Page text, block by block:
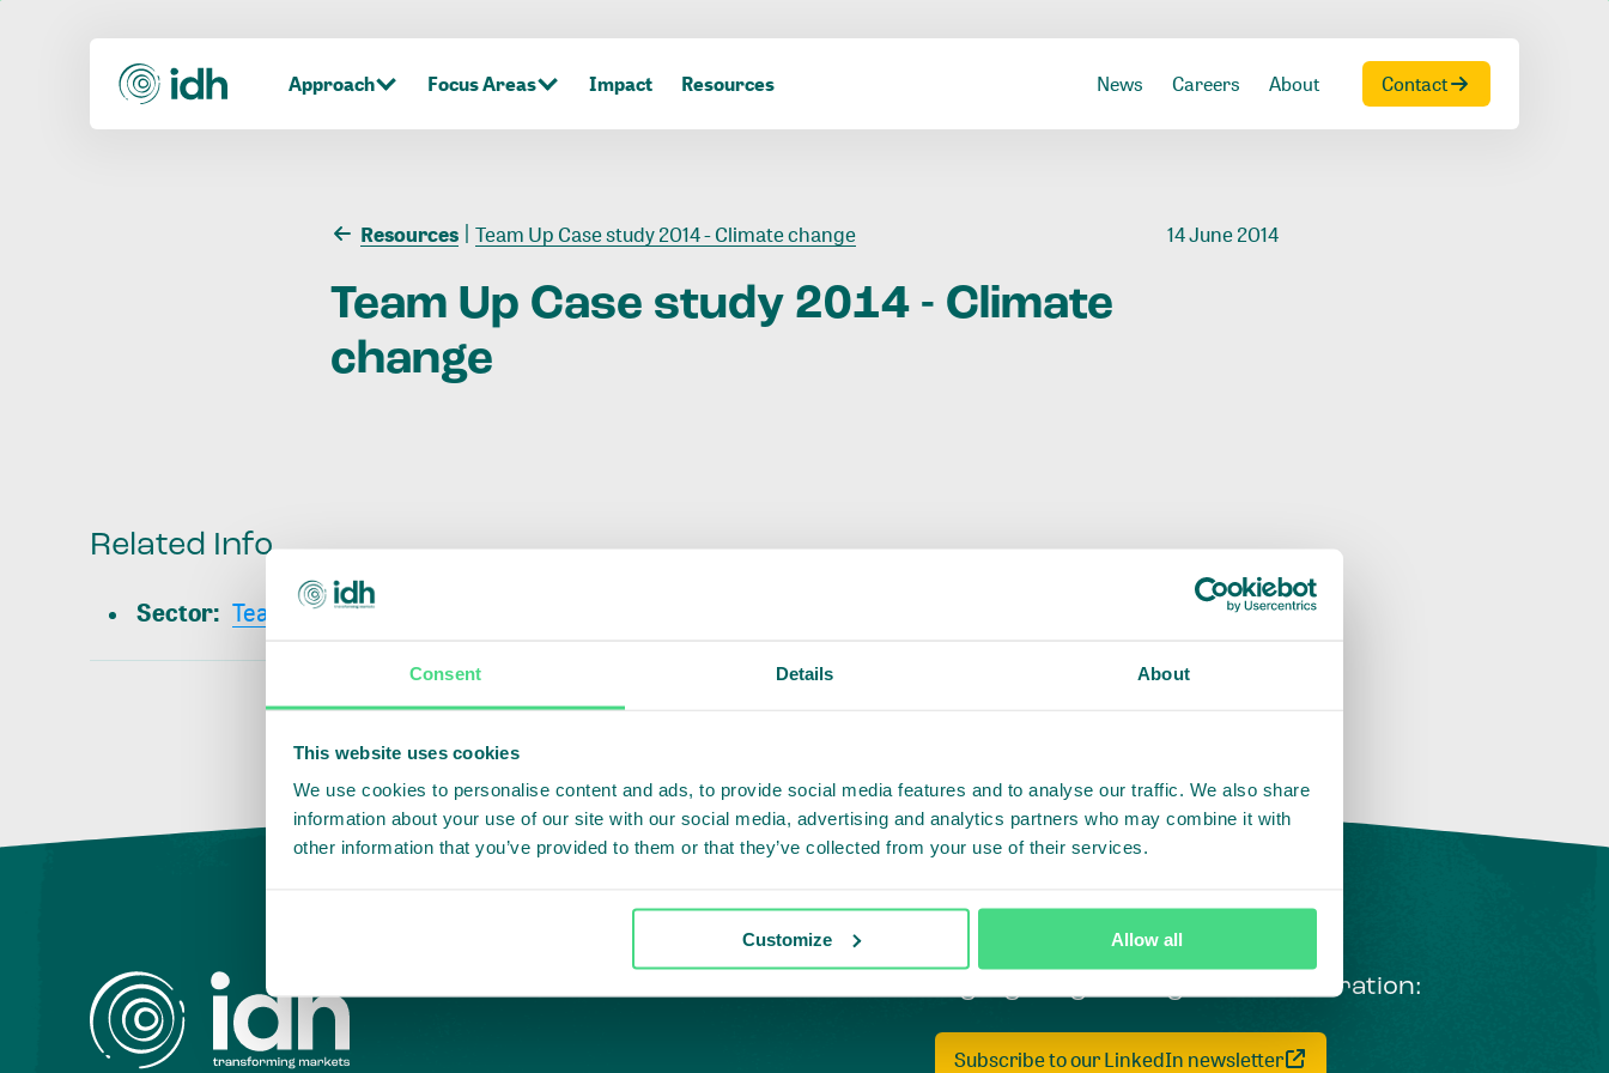
Consent Details About
This website uses cookies
We use cookies to personalise content and ads, to provide social media features and to analyse our traffic. We also share
information about your use of our site with our social media, advertising and analytics partners who may combine it with
other information that you’ve provided to them or that they’ve collected from your use of their services.
Customize Allow all
Approach Focus Areas Impact Resources News Careers About Contact
Resources Team Up Case study 2014 - Climate change 14 June 2014
Team Up Case study 2014 - Climate
change
Related Info
Sector: Tea
Highlighting courageous collaboration:
Subscribe to our LinkedIn newsletter